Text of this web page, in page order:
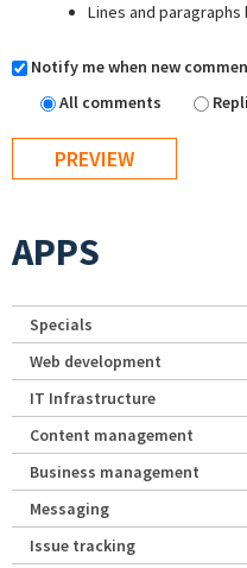
Lines and
Notify me when new
All comments
APPS
Specials
Web development
IT Infrastructure
Content management
Business management
Messaging
Issue tracking